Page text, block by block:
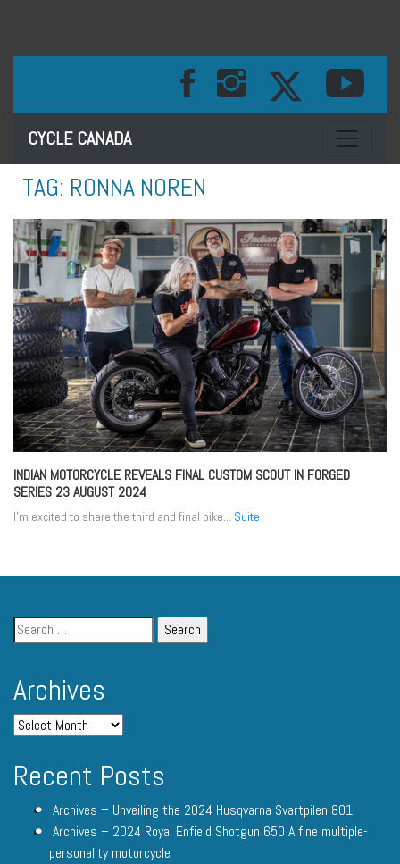
CYCLE CANADA Toggle
TAG: RONNA NOREN
INDIAN MOTORCYCLE REVEALS FINAL CUSTOM SCOUT IN FORGED
SERIES 23 AUGUST 2024
I’m excited to share the third and final bike... Suite
Archives
Recent Posts
Archives – Unveiling the 2024 Husqvarna Svartpilen 801
Archives – 2024 Royal Enfield Shotgun 650 A fine multiple-
personality motorcycle